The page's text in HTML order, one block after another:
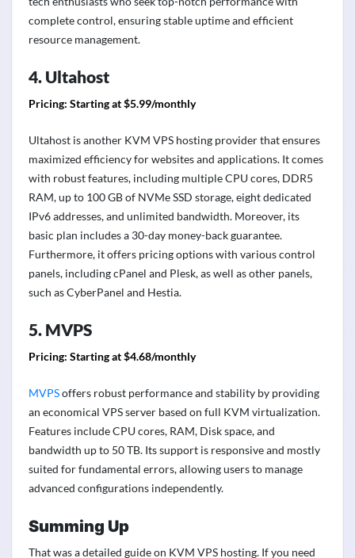
complete control, ensuring stable uptime and efficient
resource management.
4. Ultahost
Pricing: Starting at $5.99/monthly
Ultahost is another KVM VPS hosting provider that ensures
maximized efficiency for websites and applications. It comes
with robust features, including multiple CPU cores, DDR5
RAM, up to 100 GB of NVMe SSD storage, eight dedicated
IPv6 addresses, and unlimited bandwidth. Moreover, its
basic plan includes a 30-day money-back guarantee.
Furthermore, it offers pricing options with various control
panels, including cPanel and Plesk, as well as other panels,
such as CyberPanel and Hestia.
5. MVPS
Pricing: Starting at $4.68/monthly
MVPSoffers robust performance and stability by providing
an economical VPS server based on full KVM virtualization.
Features include CPU cores, RAM, Disk space, and
bandwidth up to 50 TB. Its support is responsive and mostly
suited for fundamental errors, allowing users to manage
advanced configurations independently.
Summing Up
That was a detailed guide on KVM VPS hosting. If you need